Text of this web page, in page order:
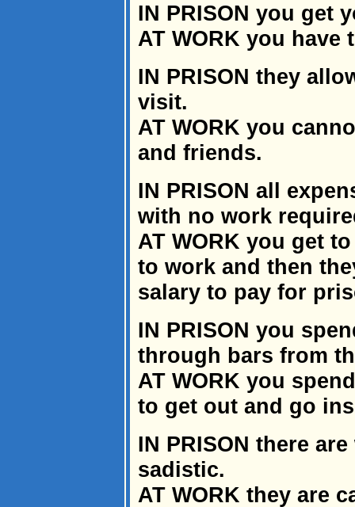
IN PRISON you get
AT WORK you have
IN PRISON they
visit.
AT WORK you
and friends.
IN PRISON all
with no work
AT WORK you get
to work and then
salary to pay for
IN PRISON you
through bars from
AT WORK you
to get out and go
IN PRISON there
sadistic.
AT WORK they are